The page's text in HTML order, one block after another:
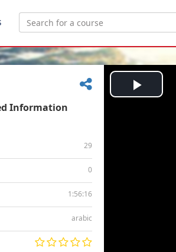
Information
29
0
1:56:16
arabic
Play